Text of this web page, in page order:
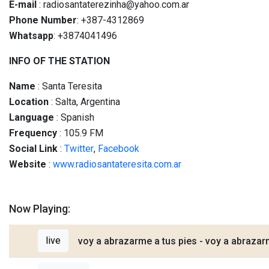
E-mail : radiosantaterezinha@yahoo.com.ar
Phone Number: +387-4312869
Whatsapp: +3874041496
INFO OF THE STATION
Name : Santa Teresita
Location : Salta, Argentina
Language : Spanish
Frequency : 105.9 FM
Social Link : Twitter, Facebook
Website : www.radiosantateresita.com.ar
Now Playing:
live voy a abrazarme a tus pies - voy a